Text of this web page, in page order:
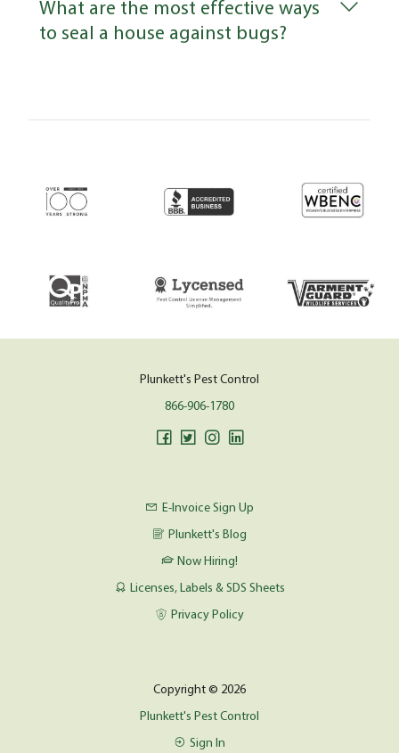
What are the most effective ways
to seal a house against bugs?
Plunkett's Pest Control
866-906-1780
E-Invoice Sign Up
Plunkett's Blog
Now Hiring!
Licenses, Labels & SDS Sheets
Privacy Policy
Copyright © 2026
Plunkett's Pest Control
Sign In